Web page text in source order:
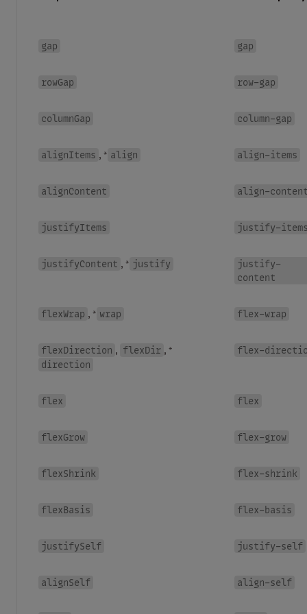
gap gap
rowGap row-gap
columnGap column-gap
alignItems , * align align-items
alignContent align-
justifyItems justify-
justifyContent , * justify
justify-
content
flexWrap , * wrap flex-wrap
flexDirection , flexDir , *
direction
flex-
flex flex
flexGrow flex-grow
flexShrink flex-shrink
flexBasis flex-basis
justifySelf justify-self
alignSelf align-self